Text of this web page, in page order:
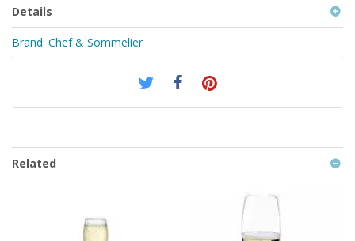
Details
Brand: Chef & Sommelier
Related